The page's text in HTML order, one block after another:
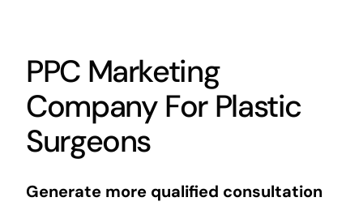
PPC Marketing
Company For Plastic
Surgeons
Generate more qualified consultation